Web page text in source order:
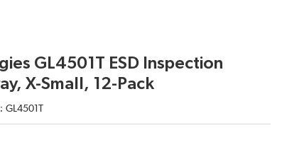
GL4501T ESD Inspection
X-Small, 12-Pack
GL4501T